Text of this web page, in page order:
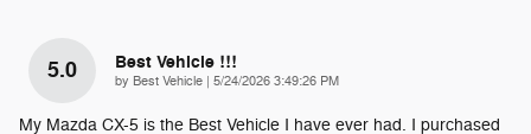
5.0 Best Vehicle !!!
by Best Vehicle | on
5/24/2026 3:49:26 PM
My Mazda CX-5 is the Best Vehicle I have ever had. I purchased